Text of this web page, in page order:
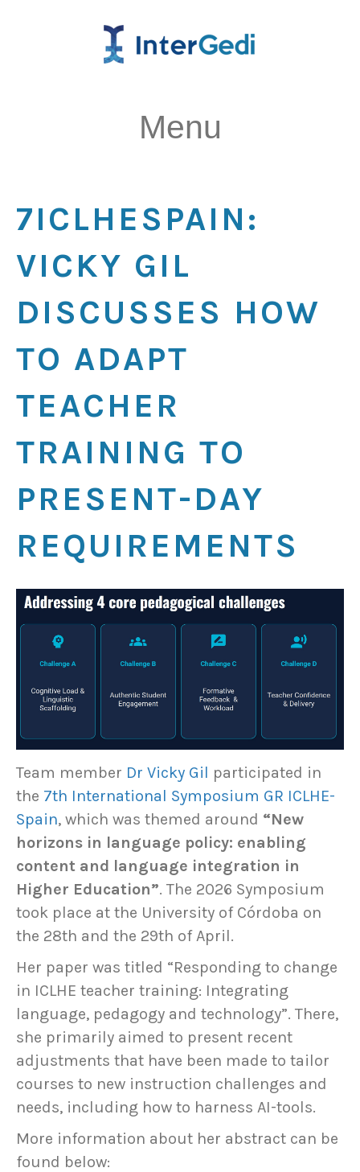
Menu
7ICLHESPAIN:
VICKY GIL
DISCUSSES HOW
TO ADAPT
TEACHER
TRAINING TO
PRESENT-DAY
REQUIREMENTS
Team member Dr Vicky Gil participated in
the 7th International Symposium GR ICLHE-
Spain, which was themed around “New
horizons in language policy: enabling
content and language integration in
Higher Education”. The 2026 Symposium
took place at the University of Córdoba on
the 28th and the 29th of April.
Her paper was titled “Responding to change
in ICLHE teacher training: Integrating
language, pedagogy and technology”. There,
she primarily aimed to present recent
adjustments that have been made to tailor
courses to new instruction challenges and
needs, including how to harness AI-tools.
More information about her abstract can be
found below: